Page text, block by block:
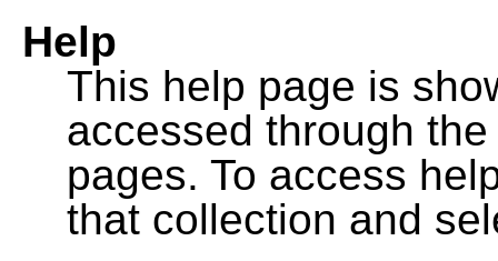
Help
This help page is
accessed through
pages. To access
that collection and